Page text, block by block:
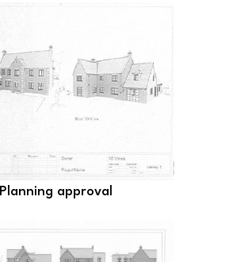
Planning approval